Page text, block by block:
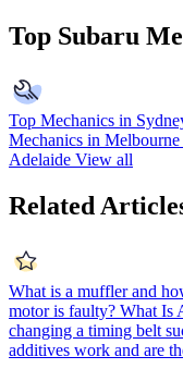
Top Subaru
Top Mechanics in
Mechanics in Melbourne
Adelaide View all
Related
What is a muffler and
motor is faulty? What Is
changing a timing belt
additives work and are